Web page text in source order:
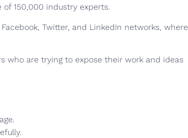
150,000 industry experts.
Twitter, and LinkedIn networks, where
who are trying to expose their work and ideas